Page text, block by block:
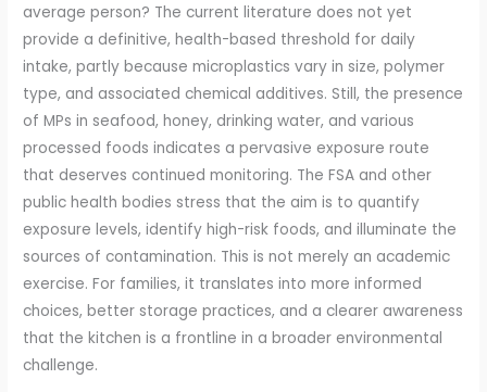
average person? The current literature does not yet
provide a definitive, health-based threshold for daily
intake, partly because microplastics vary in size, polymer
type, and associated chemical additives. Still, the presence
of MPs in seafood, honey, drinking water, and various
processed foods indicates a pervasive exposure route
that deserves continued monitoring. The FSA and other
public health bodies stress that the aim is to quantify
exposure levels, identify high-risk foods, and illuminate the
sources of contamination. This is not merely an academic
exercise. For families, it translates into more informed
choices, better storage practices, and a clearer awareness
that the kitchen is a frontline in a broader environmental
challenge.